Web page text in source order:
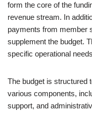
form the core of the
revenue stream. In
payments from member
supplement the budget.
specific operational
The budget is structured
various components,
support, and